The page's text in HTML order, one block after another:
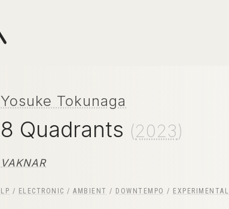
Yosuke Tokunaga
8 Quadrants (2023)
VAKNAR
LP / ELECTRONIC / AMBIENT / DOWNTEMPO / EXPERIMENTAL